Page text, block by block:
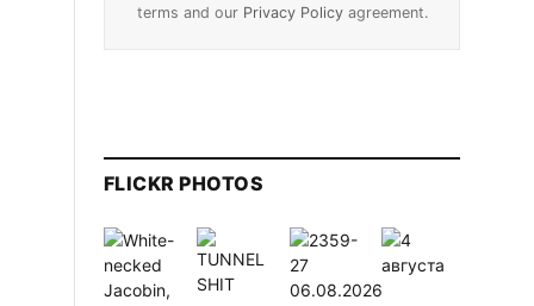
terms and our Privacy Policyagreement.
FLICKR PHOTOS